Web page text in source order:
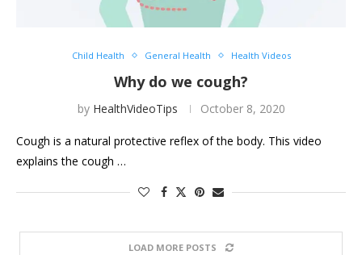
Child Health General Health Health Videos
Why do we cough?
by HealthVideoTips October 8, 2020
Cough is a natural protective reflex of the body. This video
explains the cough …
LOAD MORE POSTS